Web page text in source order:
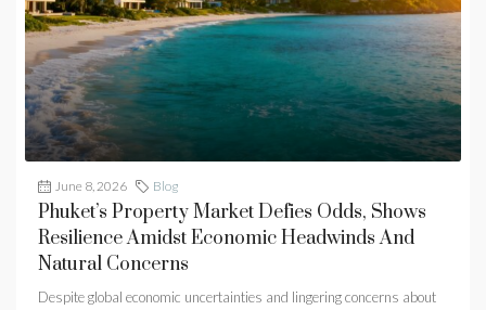
June 8, 2026 Blog
Phuket’s Property Market Defies Odds, Shows
Resilience Amidst Economic Headwinds And
Natural Concerns
Despite global economic uncertainties and lingering concerns about